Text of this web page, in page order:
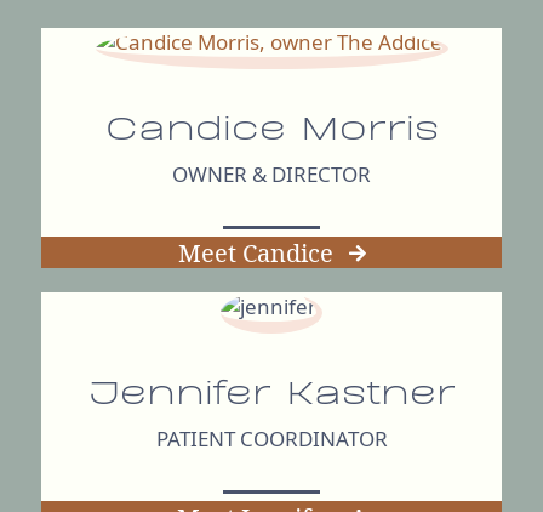
Candice Morris
OWNER & DIRECTOR
Meet Candice
Jennifer Kastner
PATIENT COORDINATOR